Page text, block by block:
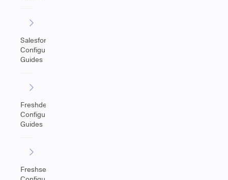
Salesforce
Configuration
Guides
Freshdesk
Configuration
Guides
Freshservice